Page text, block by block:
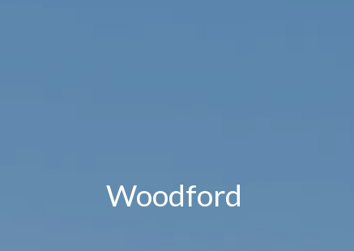
Woodford